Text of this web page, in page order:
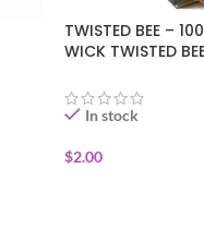
TWISTED BEE –
WICK TWISTED
In stock
$2.00